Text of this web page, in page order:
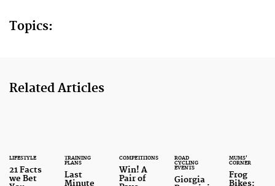
Topics:
Related Articles
LIFESTYLE
21 Facts
we Bet
TRAINING
PLANS
Last
Minute
COMPETITIONS
Win! A
Pair of
ROAD
CYCLING
EVENTS
Giorgia
MUMS'
CORNER
Frog
Bikes: